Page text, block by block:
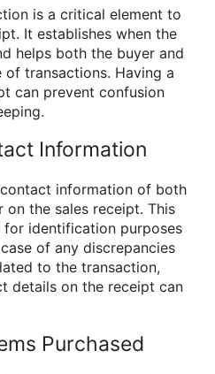
is a critical element to
It establishes when the
helps both the buyer and
transactions. Having a
can prevent confusion
Information
information of both
on the sales receipt. This
for identification purposes
of any discrepancies
to the transaction,
details on the receipt can
Purchased